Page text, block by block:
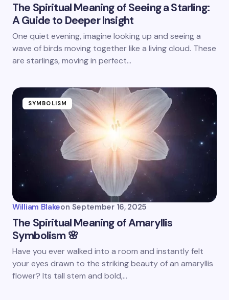
The Spiritual Meaning of Seeing a Starling:
A Guide to Deeper Insight
One quiet evening, imagine looking up and seeing a
wave of birds moving together like a living cloud. These
are starlings, moving in perfect…
SYMBOLISM
William Blakeon September 16, 2025
The Spiritual Meaning of Amaryllis
Symbolism 🌸
Have you ever walked into a room and instantly felt
your eyes drawn to the striking beauty of an amaryllis
flower? Its tall stem and bold,…